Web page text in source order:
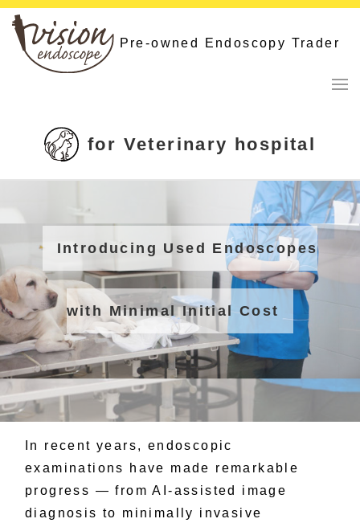
Skip
content
Pre-owned Endoscopy Trader
for Veterinary hospital
Introducing Used Endoscopes
with Minimal Initial Cost
In recent years, endoscopic
examinations have made remarkable
progress — from AI-assisted image
diagnosis to minimally invasive